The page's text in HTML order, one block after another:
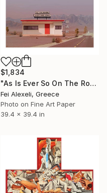
$1,834
"As Is Ever So On The Road" Collage
Fei Alexeli, Greece
Photo on Fine Art Paper
39.4 x 39.4 in